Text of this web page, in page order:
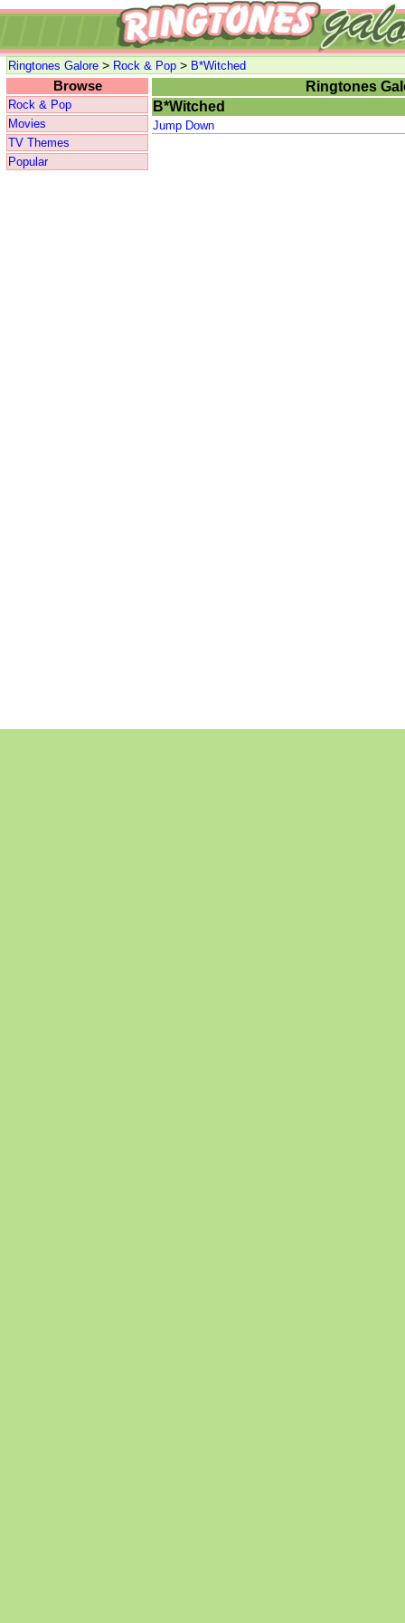
Ringtones Galore > Rock & Pop > B*Witched
Browse
Rock & Pop
Movies
TV Themes
Popular
Ringtones
B*Witched
Jump Down